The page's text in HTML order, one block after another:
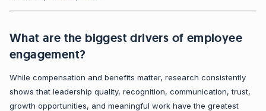
What are the biggest drivers of employee
engagement?
While compensation and benefits matter, research consistently
shows that leadership quality, recognition, communication, trust,
growth opportunities, and meaningful work have the greatest